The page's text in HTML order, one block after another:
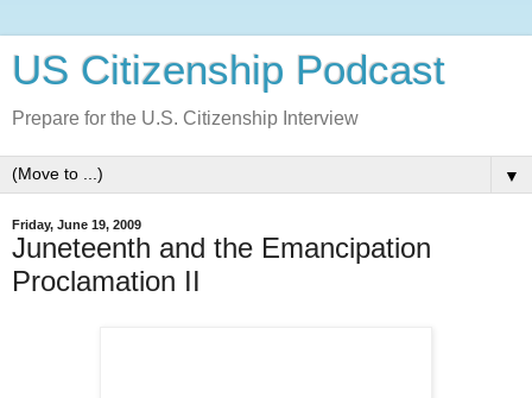
US Citizenship Podcast
Prepare for the U.S. Citizenship Interview
▼
Friday, June 19, 2009
Juneteenth and the Emancipation
Proclamation II